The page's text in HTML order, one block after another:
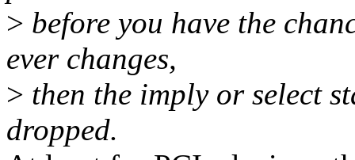
> before you have the
ever changes,
> then the imply or select
dropped.